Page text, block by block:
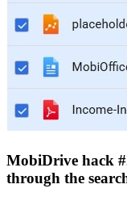
MobiDrive hack
through the